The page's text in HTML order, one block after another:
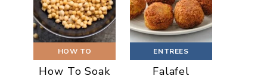
HOW TO
How To Soak
ENTREES
Falafel